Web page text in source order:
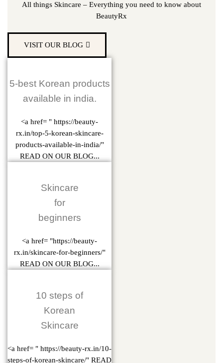
All things Skincare – Everything you need to know about
BeautyRx
VISIT OUR BLOG
5-best Korean products
available in india.
<a href= " https://beauty-
rx.in/top-5-korean-skincare-
products-available-in-india/"
READ ON OUR BLOG...
Skincare
for
beginners
<a href= "https://beauty-
rx.in/skincare-for-beginners/"
READ ON OUR BLOG...
10 steps of
Korean
Skincare
<a href= " https://beauty-rx.in/10-
steps-of-korean-skincare/" READ